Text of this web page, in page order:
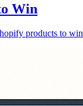
Win
products to